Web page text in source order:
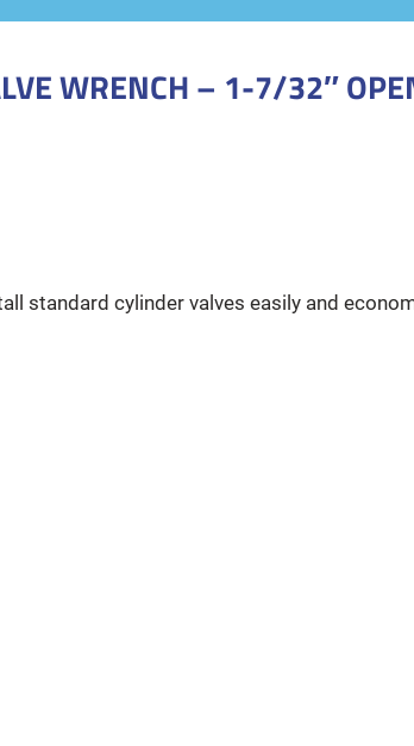
WRENCH – 1-7/32″
standard cylinder valves easily and